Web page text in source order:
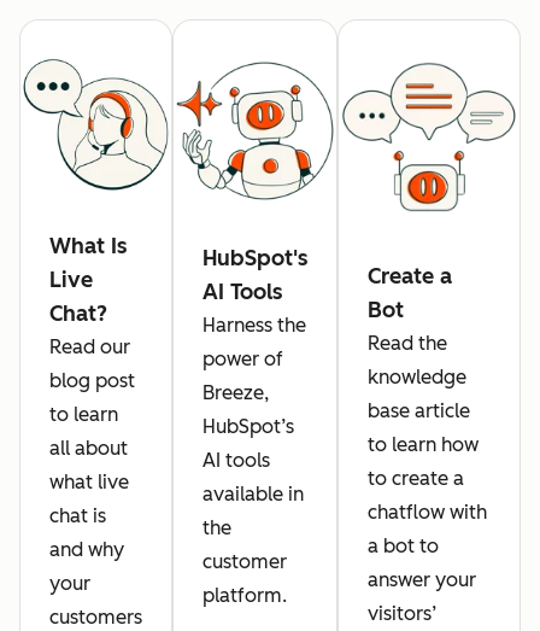
What Is
Live
Chat?
Read our
blog post
to learn
all about
what live
chat is
and why
your
customers
HubSpot's
AI Tools
Harness the
power of
Breeze,
HubSpot’s
AI tools
available in
the
customer
platform.
Create a
Bot
Read the
knowledge
base article
to learn how
to create a
chatflow with
a bot to
answer your
visitors’